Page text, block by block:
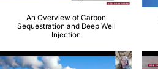
An Overview of Carbon
Sequestration and Deep Well
Injection